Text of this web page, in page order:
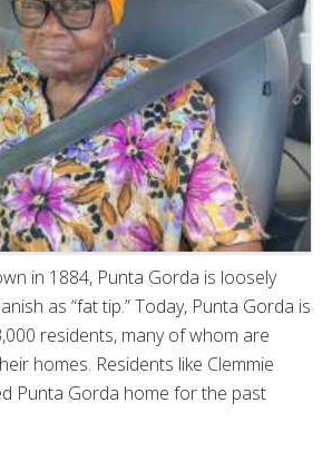
in 1884, Punta Gorda is loosely
as “fat tip.” Today, Punta Gorda is
residents, many of whom are
homes. Residents like Clemmie
Punta Gorda home for the past